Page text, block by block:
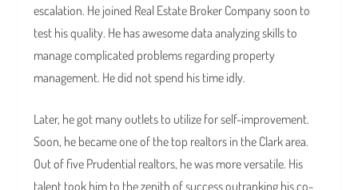
escalation. He joined Real Estate Broker Company soon to
test his quality. He has awesome data analyzing skills to
manage complicated problems regarding property
management. He did not spend his time idly.
Later, he got many outlets to utilize for self-improvement.
Soon, he became one of the top realtors in the Clark area.
Out of five Prudential realtors, he was more versatile. His
talent took him to the zenith of success outranking his co-